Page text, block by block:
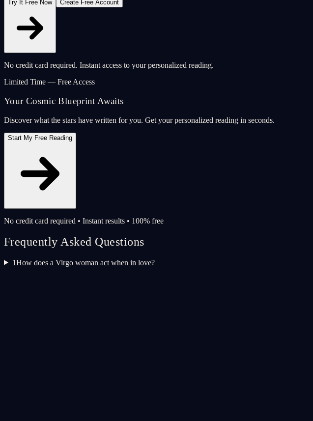
Try It Free Now Create Free Account
No credit card required. Instant access to your personalized reading.
Limited Time — Free Access
Your Cosmic Blueprint Awaits
Discover what the stars have written for you. Get your personalized reading in seconds.
Start My Free Reading
No credit card required • Instant results • 100% free
Frequently Asked Questions
1How does a Virgo woman act when in love?